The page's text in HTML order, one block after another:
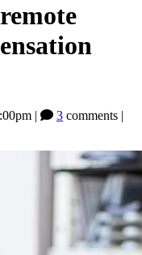
| 3 comments |